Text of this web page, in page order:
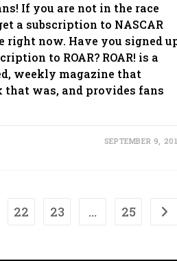
If you are not in the race
a subscription to NASCAR
right now. Have you signed
to ROAR? ROAR! is a
weekly magazine that
that was, and provides fans
SEPTEMBER 9,
22 23 … 25